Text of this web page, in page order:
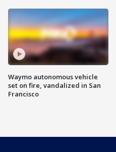
Waymo autonomous vehicle
set on fire, vandalized in San
Francisco